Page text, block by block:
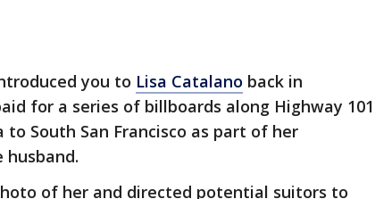
you to Lisa Catalano back in
for a series of billboards along Highway 101
South San Francisco as part of her
of her and directed potential suitors to